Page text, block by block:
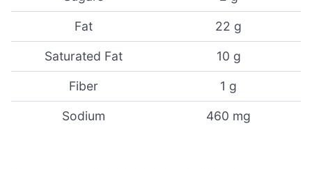
Fat 22 g
Saturated Fat 10 g
Fiber 1 g
Sodium 460 mg